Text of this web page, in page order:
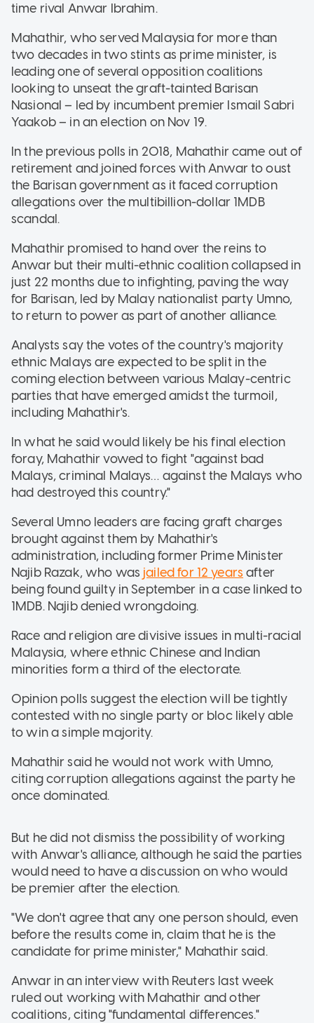
time rival Anwar Ibrahim.
Mahathir, who served Malaysia for more than
two decades in two stints as prime minister, is
leading one of several opposition coalitions
looking to unseat the graft-tainted Barisan
Nasional – led by incumbent premier Ismail Sabri
Yaakob – in an election on Nov 19.
In the previous polls in 2018, Mahathir came out of
retirement and joined forces with Anwar to oust
the Barisan government as it faced corruption
allegations over the multibillion-dollar 1MDB
scandal.
Mahathir promised to hand over the reins to
Anwar but their multi-ethnic coalition collapsed in
just 22 months due to infighting, paving the way
for Barisan, led by Malay nationalist party Umno,
to return to power as part of another alliance.
Analysts say the votes of the country's majority
ethnic Malays are expected to be split in the
coming election between various Malay-centric
parties that have emerged amidst the turmoil,
including Mahathir's.
In what he said would likely be his final election
foray, Mahathir vowed to fight "against bad
Malays, criminal Malays… against the Malays who
had destroyed this country."
Several Umno leaders are facing graft charges
brought against them by Mahathir's
administration, including former Prime Minister
Najib Razak, who was jailed for 12 years after
being found guilty in September in a case linked to
1MDB. Najib denied wrongdoing.
Race and religion are divisive issues in multi-racial
Malaysia, where ethnic Chinese and Indian
minorities form a third of the electorate.
Opinion polls suggest the election will be tightly
contested with no single party or bloc likely able
to win a simple majority.
Mahathir said he would not work with Umno,
citing corruption allegations against the party he
once dominated.
But he did not dismiss the possibility of working
with Anwar's alliance, although he said the parties
would need to have a discussion on who would
be premier after the election.
"We don't agree that any one person should, even
before the results come in, claim that he is the
candidate for prime minister," Mahathir said.
Anwar in an interview with Reuters last week
ruled out working with Mahathir and other
coalitions, citing "fundamental differences."